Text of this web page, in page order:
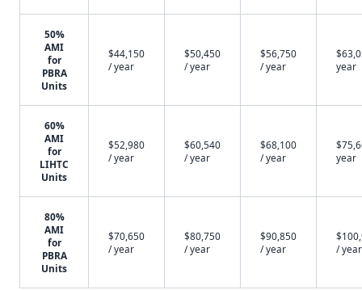
50%
AMI
for
PBRA
Units
$44,150
/ year
$50,450
/ year
$56,750
/ year
year
60%
AMI
for
LIHTC
Units
$52,980
/ year
$60,540
/ year
$68,100
/ year
year
80%
AMI
for
PBRA
Units
$70,650
/ year
$80,750
/ year
$90,850
/ year
/ year